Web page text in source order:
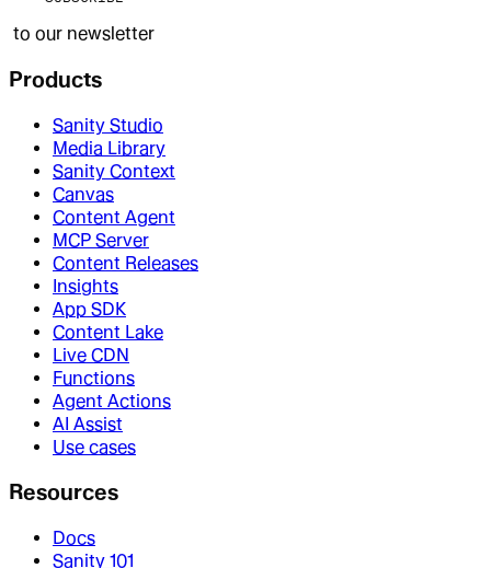
to our newsletter
Products
Sanity Studio
Media Library
Sanity Context
Canvas
Content Agent
MCP Server
Content Releases
Insights
App SDK
Content Lake
Live CDN
Functions
Agent Actions
AI Assist
Use cases
Resources
Docs
Sanity 101